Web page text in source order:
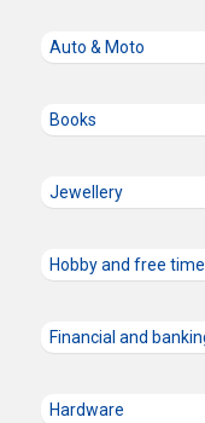
Auto & Moto
Books
Jewellery
Hobby and free time
Hardware